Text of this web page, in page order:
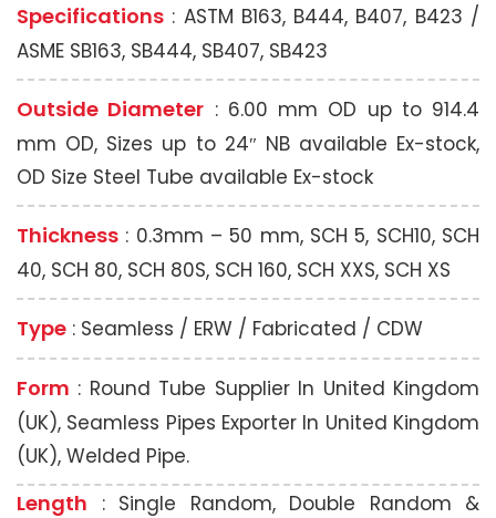
Specifications : ASTM B163, B444, B407, B423 /
ASME SB163, SB444, SB407, SB423
Outside Diameter : 6.00 mm OD up to 914.4
mm OD, Sizes up to 24″ NB available Ex-stock,
OD Size Steel Tube available Ex-stock
Thickness : 0.3mm – 50 mm, SCH 5, SCH10, SCH
40, SCH 80, SCH 80S, SCH 160, SCH XXS, SCH XS
Type : Seamless / ERW / Fabricated / CDW
Form : Round Tube Supplier In United Kingdom
(UK), Seamless Pipes Exporter In United Kingdom
(UK), Welded Pipe.
Length : Single Random, Double Random &